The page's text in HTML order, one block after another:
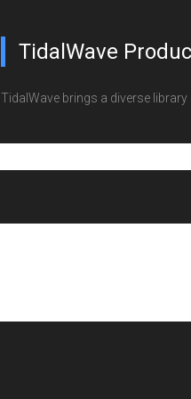
TidalWave
TidalWave brings a diverse